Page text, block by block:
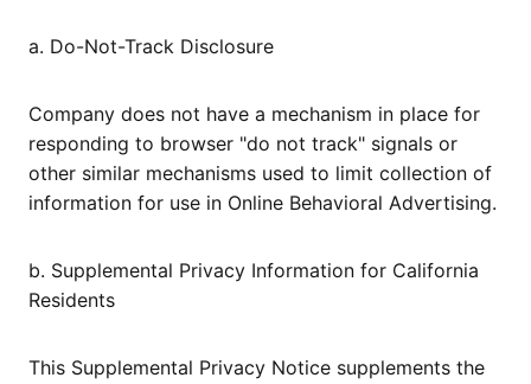
a. Do-Not-Track Disclosure
Company does not have a mechanism in place for
responding to browser "do not track" signals or
other similar mechanisms used to limit collection of
information for use in Online Behavioral Advertising.
b. Supplemental Privacy Information for California
Residents
This Supplemental Privacy Notice supplements the